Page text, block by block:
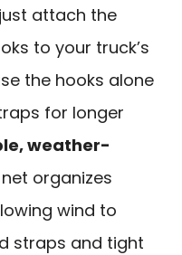
attach the
to your truck’s
the hooks alone
for longer
weather-
organizes
wind to
straps and tight